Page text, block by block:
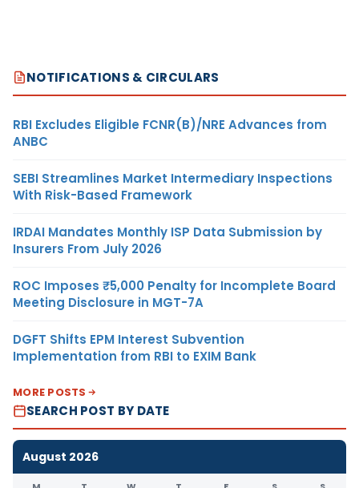
NOTIFICATIONS & CIRCULARS
RBI Excludes Eligible FCNR(B)/NRE Advances from
ANBC
SEBI Streamlines Market Intermediary Inspections
With Risk-Based Framework
IRDAI Mandates Monthly ISP Data Submission by
Insurers From July 2026
ROC Imposes ₹5,000 Penalty for Incomplete Board
Meeting Disclosure in MGT-7A
DGFT Shifts EPM Interest Subvention
Implementation from RBI to EXIM Bank
MORE POSTS
SEARCH POST BY DATE
August 2026